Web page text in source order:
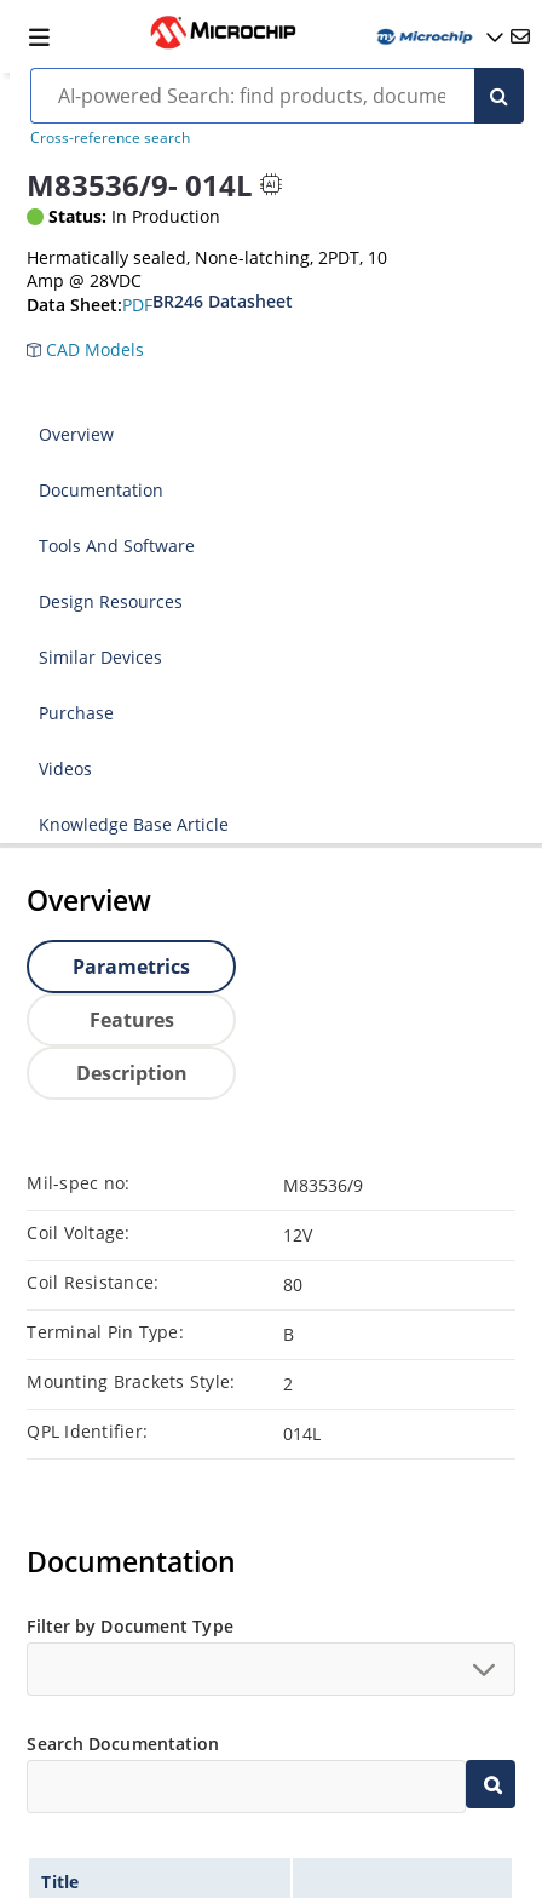
Cross-reference search
M83536/9- 014L
Status: In Production
Hermatically sealed, None-latching, 2PDT, 10
Amp @ 28VDC
Data Sheet:PDFBR246 Datasheet
CAD Models
Overview
Documentation
Tools And Software
Design Resources
Similar Devices
Purchase
Videos
Knowledge Base Article
Overview
Parametrics
Features
Description
Mil-spec no: M83536/9
Coil Voltage: 12V
Coil Resistance: 80
Terminal Pin Type: B
Mounting Brackets Style: 2
QPL Identifier: 014L
Documentation
Filter by Document Type
Search Documentation
Title